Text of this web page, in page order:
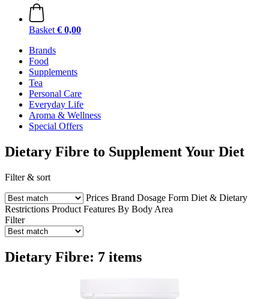
Basket € 0,00
Brands
Food
Supplements
Tea
Personal Care
Everyday Life
Aroma & Wellness
Special Offers
Dietary Fibre to Supplement Your Diet
Filter & sort
Prices Brand Dosage Form Diet & Dietary
Restrictions Product Features By Body Area
Filter
Dietary Fibre: 7 items